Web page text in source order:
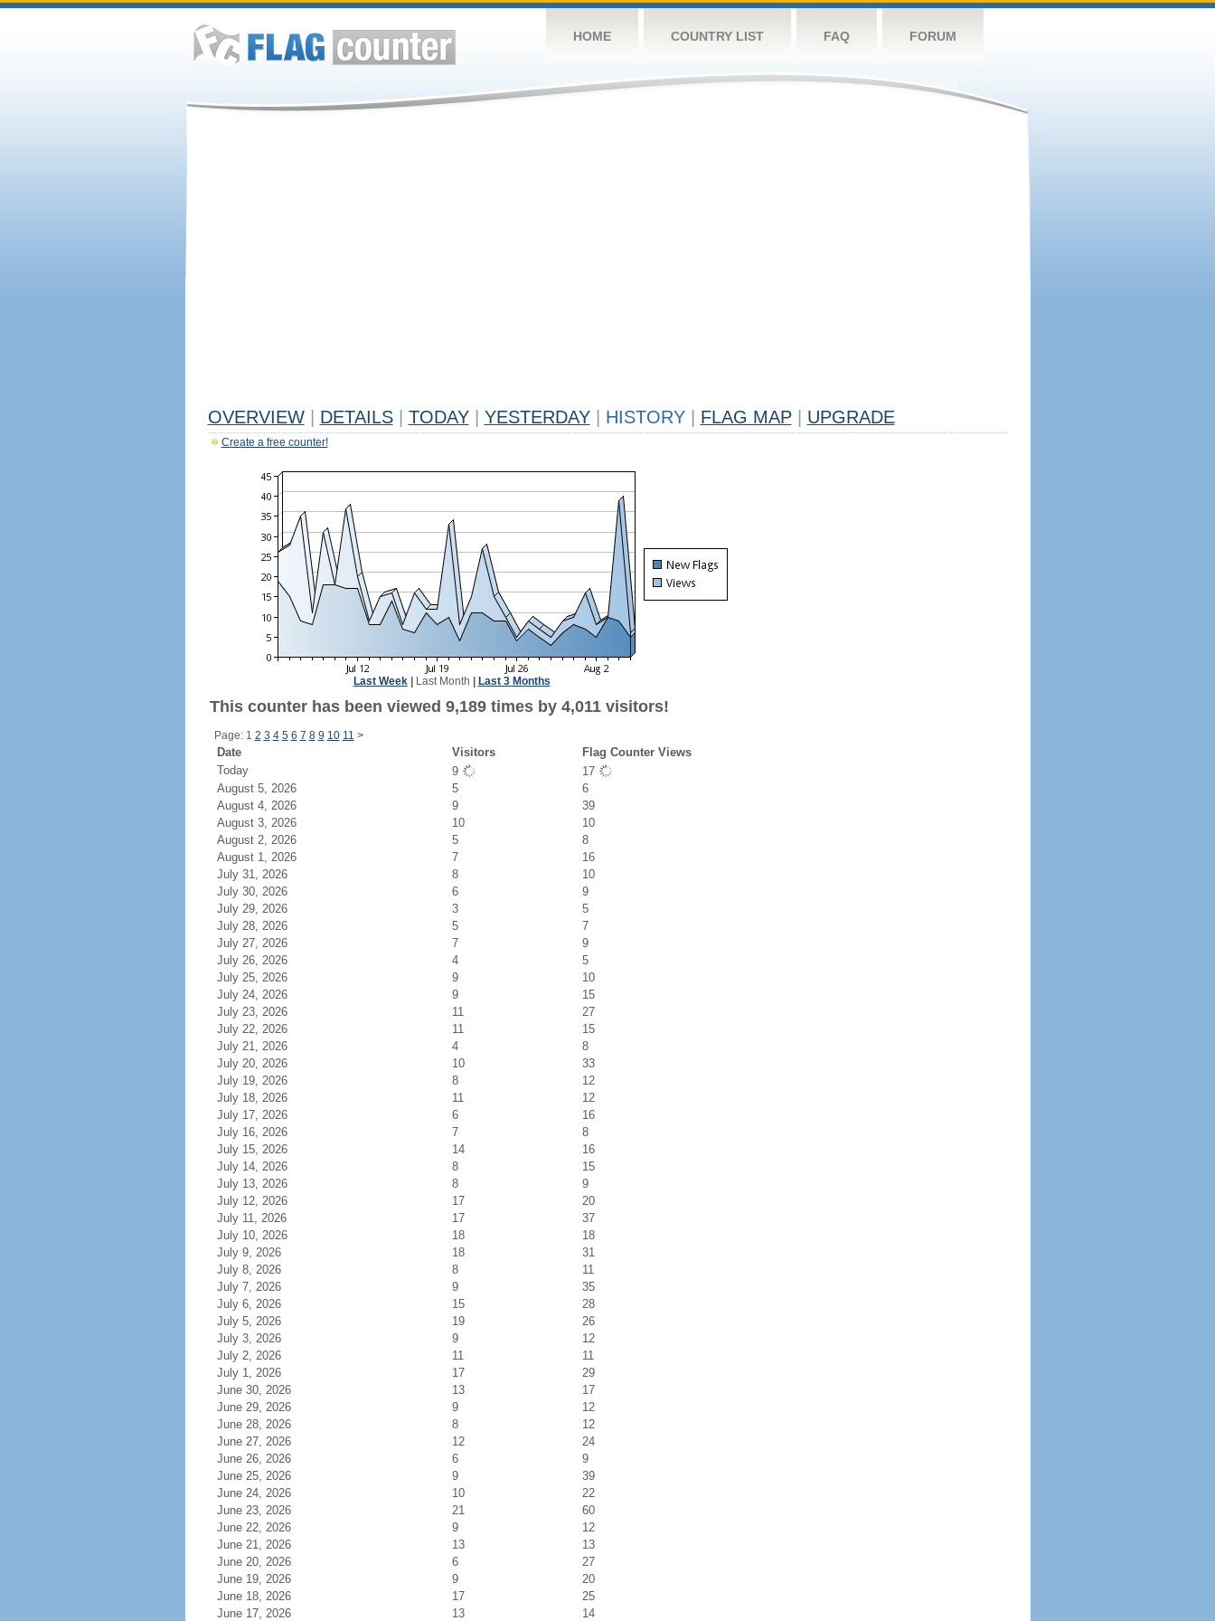
HOME COUNTRY LIST FAQ FORUM
OVERVIEW DETAILS TODAY YESTERDAY HISTORY FLAG MAP UPGRADE
Create a free counter!
Last Week| Last Month Last 3 Months
This counter has been viewed 9,189 times by 4,011 visitors!
Page: 1 2 3 4 5 6 7 8 9 10 11 >
Date Visitors
Flag Counter Views
Today
9
17
August 5, 2026
5
6
August 4, 2026
9
39
August 3, 2026
10
10
August 2, 2026
5
8
August 1, 2026
7
16
July 31, 2026
8
10
July 30, 2026
6
9
July 29, 2026
3
5
July 28, 2026
5
7
July 27, 2026
7
9
July 26, 2026
4
5
July 25, 2026
9
10
July 24, 2026
9
15
July 23, 2026
11
27
July 22, 2026
11
15
July 21, 2026
4
8
July 20, 2026
10
33
July 19, 2026
8
12
July 18, 2026
11
12
July 17, 2026
6
16
July 16, 2026
7
8
July 15, 2026
14
16
July 14, 2026
8
15
July 13, 2026
8
9
July 12, 2026
17
20
July 11, 2026
17
37
July 10, 2026
18
18
July 9, 2026
18
31
July 8, 2026
8
11
July 7, 2026
9
35
July 6, 2026
15
28
July 5, 2026
19
26
July 3, 2026
9
12
July 2, 2026
11
11
July 1, 2026
17
29
June 30, 2026
13
17
June 29, 2026
9
12
June 28, 2026
8
12
June 27, 2026
12
24
June 26, 2026
6
9
June 25, 2026
9
39
June 24, 2026
10
22
June 23, 2026
21
60
June 22, 2026
9
12
June 21, 2026
13
13
June 20, 2026
6
27
June 19, 2026
9
20
June 18, 2026
17
25
June 17, 2026
13 14